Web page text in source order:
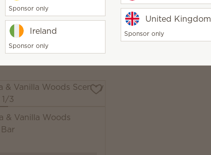
Belle Fragrance
Add
5-pack
$25.00
& Vanilla Woods
Sponsor only
Ireland
Sponsor only
United Kingdom
Sponsor only